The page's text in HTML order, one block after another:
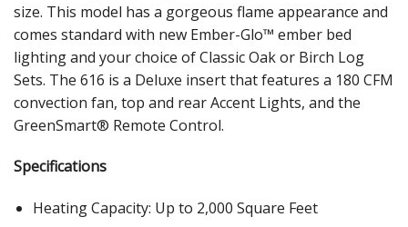
size. This model has a gorgeous flame appearance and
comes standard with new Ember-Glo™ ember bed
lighting and your choice of Classic Oak or Birch Log
Sets. The 616 is a Deluxe insert that features a 180 CFM
convection fan, top and rear Accent Lights, and the
GreenSmart® Remote Control.
Specifications
Heating Capacity: Up to 2,000 Square Feet